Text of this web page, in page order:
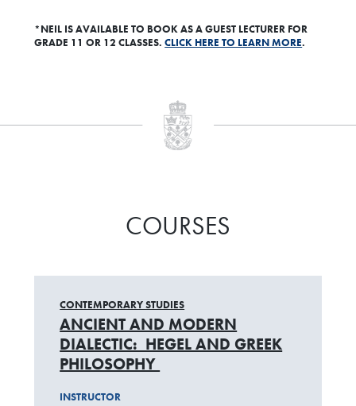
*NEIL IS AVAILABLE TO BOOK AS A GUEST LECTURER FOR
GRADE 11 OR 12 CLASSES.CLICK HERE TO LEARN MORE.
COURSES
CONTEMPORARY STUDIES
ANCIENT AND MODERN
DIALECTIC: HEGEL AND GREEK
PHILOSOPHY
INSTRUCTOR